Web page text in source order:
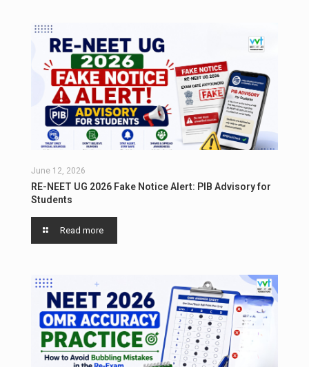
June 12, 2026
RE-NEET UG 2026 Fake Notice Alert: PIB Advisory for
Students
Read more